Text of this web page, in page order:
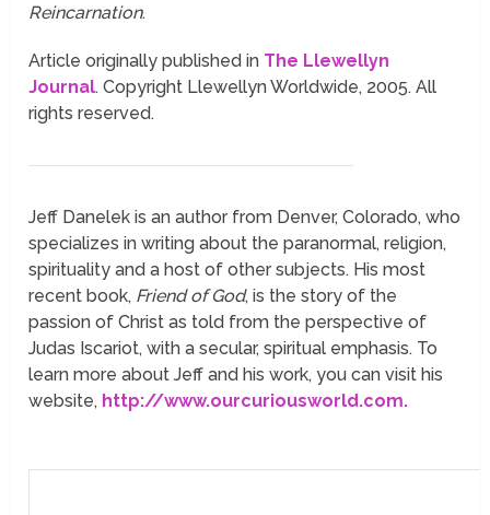
Reincarnation.
Article originally published in The Llewellyn
Journal. Copyright Llewellyn Worldwide, 2005. All
rights reserved.
Jeff Danelek is an author from Denver, Colorado, who
specializes in writing about the paranormal, religion,
spirituality and a host of other subjects. His most
recent book, Friend of God, is the story of the
passion of Christ as told from the perspective of
Judas Iscariot, with a secular, spiritual emphasis. To
learn more about Jeff and his work, you can visit his
website, http://www.ourcuriousworld.com.